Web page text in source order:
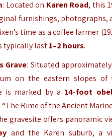
: Located on Karen Road, this
furnishings, photographs,
time as a coffee farmer
typically last1–2 hours.
Grave: Situated
on the eastern slopes of
is marked by a 14-foot
Rime of the Ancient
gravesite offers panoramic
and the Karen suburb, a